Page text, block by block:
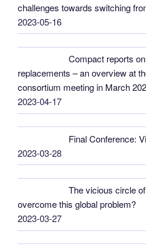
challenges towards switching
2023-05-16
Compact reports
replacements – an overview at
consortium meeting in March
2023-04-17
Final Conference:
2023-03-28
The vicious circle
overcome this global problem?
2023-03-27